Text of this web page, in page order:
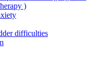
)
difficulties